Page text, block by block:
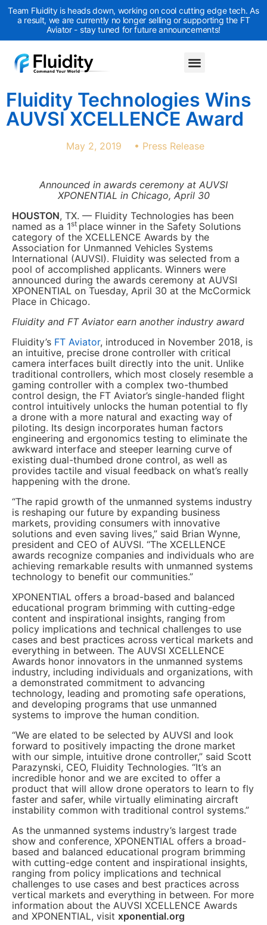
Team Fluidity is heads down, working on cool cutting edge tech. As
a result, we are currently no longer selling or supporting the FT
Aviator - stay tuned for future announcements!
Fluidity Technologies Wins
AUVSI XCELLENCE Award
May 2, 2019 • Press Release
Announced in awards ceremony at AUVSI
XPONENTIAL in Chicago, April 30
HOUSTON, TX. — Fluidity Technologies has been
named as a 1st place winner in the Safety Solutions
category of the XCELLENCE Awards by the
Association for Unmanned Vehicles Systems
International (AUVSI). Fluidity was selected from a
pool of accomplished applicants. Winners were
announced during the awards ceremony at AUVSI
XPONENTIAL on Tuesday, April 30 at the McCormick
Place in Chicago.
Fluidity and FT Aviator earn another industry award
Fluidity’s FT Aviator, introduced in November 2018, is
an intuitive, precise drone controller with critical
camera interfaces built directly into the unit. Unlike
traditional controllers, which most closely resemble a
gaming controller with a complex two-thumbed
control design, the FT Aviator’s single-handed flight
control intuitively unlocks the human potential to fly
a drone with a more natural and exacting way of
piloting. Its design incorporates human factors
engineering and ergonomics testing to eliminate the
awkward interface and steeper learning curve of
existing dual-thumbed drone control, as well as
provides tactile and visual feedback on what’s really
happening with the drone.
“The rapid growth of the unmanned systems industry
is reshaping our future by expanding business
markets, providing consumers with innovative
solutions and even saving lives,” said Brian Wynne,
president and CEO of AUVSI. “The XCELLENCE
awards recognize companies and individuals who are
achieving remarkable results with unmanned systems
technology to benefit our communities.”
XPONENTIAL offers a broad-based and balanced
educational program brimming with cutting-edge
content and inspirational insights, ranging from
policy implications and technical challenges to use
cases and best practices across vertical markets and
everything in between. The AUVSI XCELLENCE
Awards honor innovators in the unmanned systems
industry, including individuals and organizations, with
a demonstrated commitment to advancing
technology, leading and promoting safe operations,
and developing programs that use unmanned
systems to improve the human condition.
“We are elated to be selected by AUVSI and look
forward to positively impacting the drone market
with our simple, intuitive drone controller,” said Scott
Parazynski, CEO, Fluidity Technologies. “It’s an
incredible honor and we are excited to offer a
product that will allow drone operators to learn to fly
faster and safer, while virtually eliminating aircraft
instability common with traditional control systems.”
As the unmanned systems industry’s largest trade
show and conference, XPONENTIAL offers a broad-
based and balanced educational program brimming
with cutting-edge content and inspirational insights,
ranging from policy implications and technical
challenges to use cases and best practices across
vertical markets and everything in between. For more
information about the AUVSI XCELLENCE Awards
and XPONENTIAL, visit xponential.org